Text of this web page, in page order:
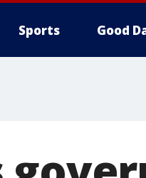
Sports Good